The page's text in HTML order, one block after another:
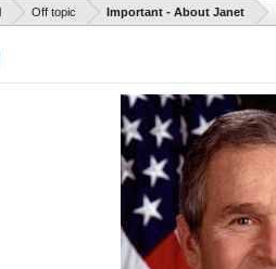
Off topic Important - About Janet